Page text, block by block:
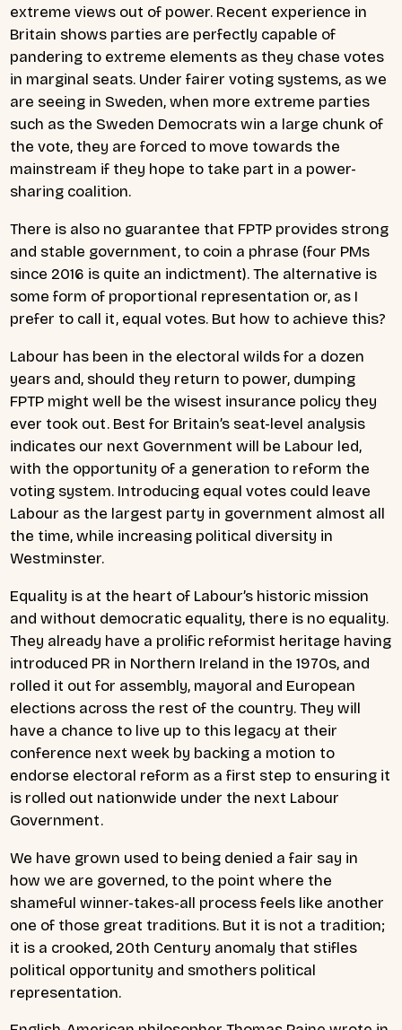
extreme views out of power. Recent experience in
Britain shows parties are perfectly capable of
pandering to extreme elements as they chase votes
in marginal seats. Under fairer voting systems, as we
are seeing in Sweden, when more extreme parties
such as the Sweden Democrats win a large chunk of
the vote, they are forced to move towards the
mainstream if they hope to take part in a power-
sharing coalition.
There is also no guarantee that FPTP provides strong
and stable government, to coin a phrase (four PMs
since 2016 is quite an indictment). The alternative is
some form of proportional representation or, as I
prefer to call it, equal votes. But how to achieve this?
Labour has been in the electoral wilds for a dozen
years and, should they return to power, dumping
FPTP might well be the wisest insurance policy they
ever took out. Best for Britain’s seat-level analysis
indicates our next Government will be Labour led,
with the opportunity of a generation to reform the
voting system. Introducing equal votes could leave
Labour as the largest party in government almost all
the time, while increasing political diversity in
Westminster.
Equality is at the heart of Labour’s historic mission
and without democratic equality, there is no equality.
They already have a prolific reformist heritage having
introduced PR in Northern Ireland in the 1970s, and
rolled it out for assembly, mayoral and European
elections across the rest of the country. They will
have a chance to live up to this legacy at their
conference next week by backing a motion to
endorse electoral reform as a first step to ensuring it
is rolled out nationwide under the next Labour
Government.
We have grown used to being denied a fair say in
how we are governed, to the point where the
shameful winner-takes-all process feels like another
one of those great traditions. But it is not a tradition;
it is a crooked, 20th Century anomaly that stifles
political opportunity and smothers political
representation.